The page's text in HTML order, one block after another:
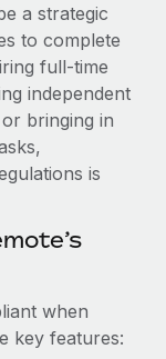
local to
manage
a strategic
to complete
full-time
independent
bringing in
is
when
key features: